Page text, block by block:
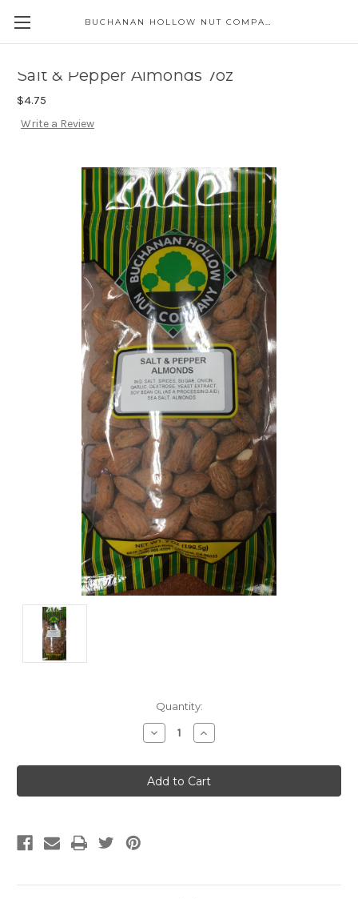
BUCHANAN HOLLOW NUT COMPANY
Salt & Pepper Almonds 7oz
$4.75
Write a Review
Quantity:
Decrease
Quantity:
Increase
Quantity: